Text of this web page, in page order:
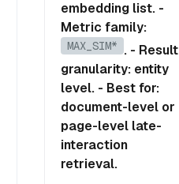
embedding list. -
Metric family:
MAX_SIM* . - Result
granularity: entity
level. - Best for:
document-level or
page-level late-
interaction
retrieval.